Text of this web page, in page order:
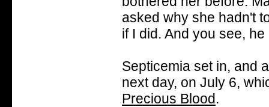
asked why she hadn't
if I did. And you see,
Septicemia set in, and
next day, on July 6,
Precious Blood.